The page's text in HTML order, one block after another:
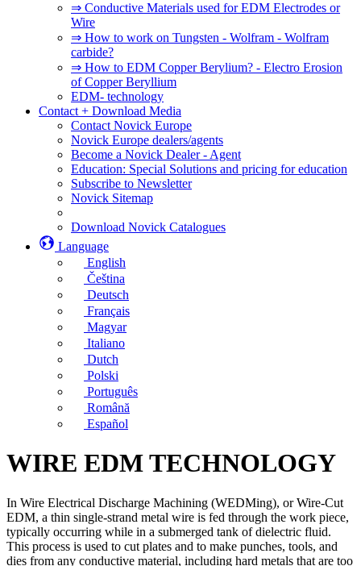
⇒ Conductive Materials used for EDM Electrodes or
Wire
⇒ How to work on Tungsten - Wolfram - Wolfram
carbide?
⇒ How to EDM Copper Berylium? - Electro Erosion
of Copper Beryllium
EDM- technology
Contact + Download Media
Contact Novick Europe
Novick Europe dealers/agents
Become a Novick Dealer - Agent
Education: Special Solutions and pricing for education
Subscribe to Newsletter
Novick Sitemap
Download Novick Catalogues
Language
English
Čeština
Deutsch
Français
Magyar
Italiano
Dutch
Polski
Português
Română
Español
WIRE EDM TECHNOLOGY
In Wire Electrical Discharge Machining (WEDMing), or Wire-Cut
EDM, a thin single-strand metal wire is fed through the work piece,
typically occurring while in a submerged tank of dielectric fluid.
This process is used to cut plates and to make punches, tools, and
dies from any conductive material, including hard metals that are too